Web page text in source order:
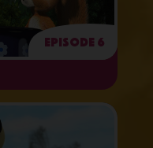
Episode 6